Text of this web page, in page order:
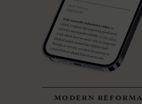
modern